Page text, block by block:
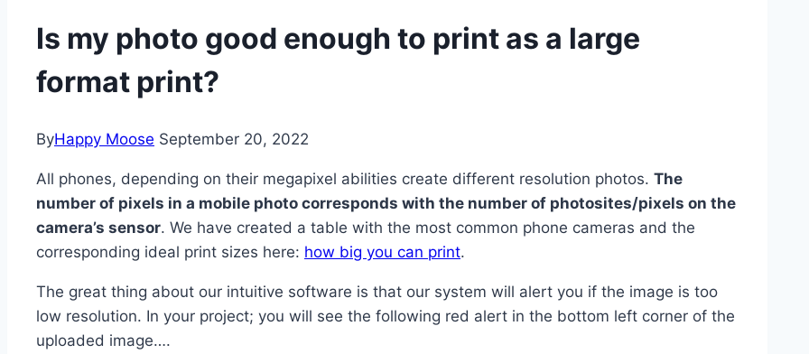
Is my photo good enough to print as a large
format print?
ByHappy Moose September 20, 2022
All phones, depending on their megapixel abilities create different resolution photos. The
number of pixels in a mobile photo corresponds with the number of photosites/pixels on the
camera’s sensor. We have created a table with the most common phone cameras and the
corresponding ideal print sizes here: how big you can print.
The great thing about our intuitive software is that our system will alert you if the image is too
low resolution. In your project; you will see the following red alert in the bottom left corner of the
uploaded image….